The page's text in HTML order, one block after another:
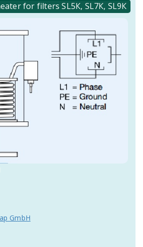
for filters SL5К, SL7К, SL9К
GmbH